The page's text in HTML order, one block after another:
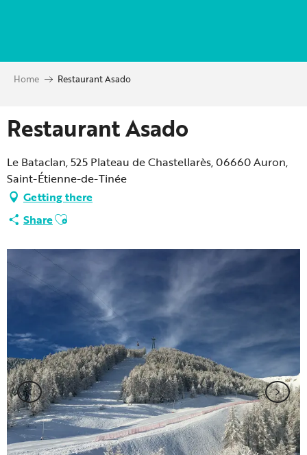
principal
Home Restaurant Asado
Restaurant Asado
Le Bataclan, 525 Plateau de Chastellarès, 06660 Auron,
Saint-Étienne-de-Tinée
Getting there
ShareAjouter aux favoris